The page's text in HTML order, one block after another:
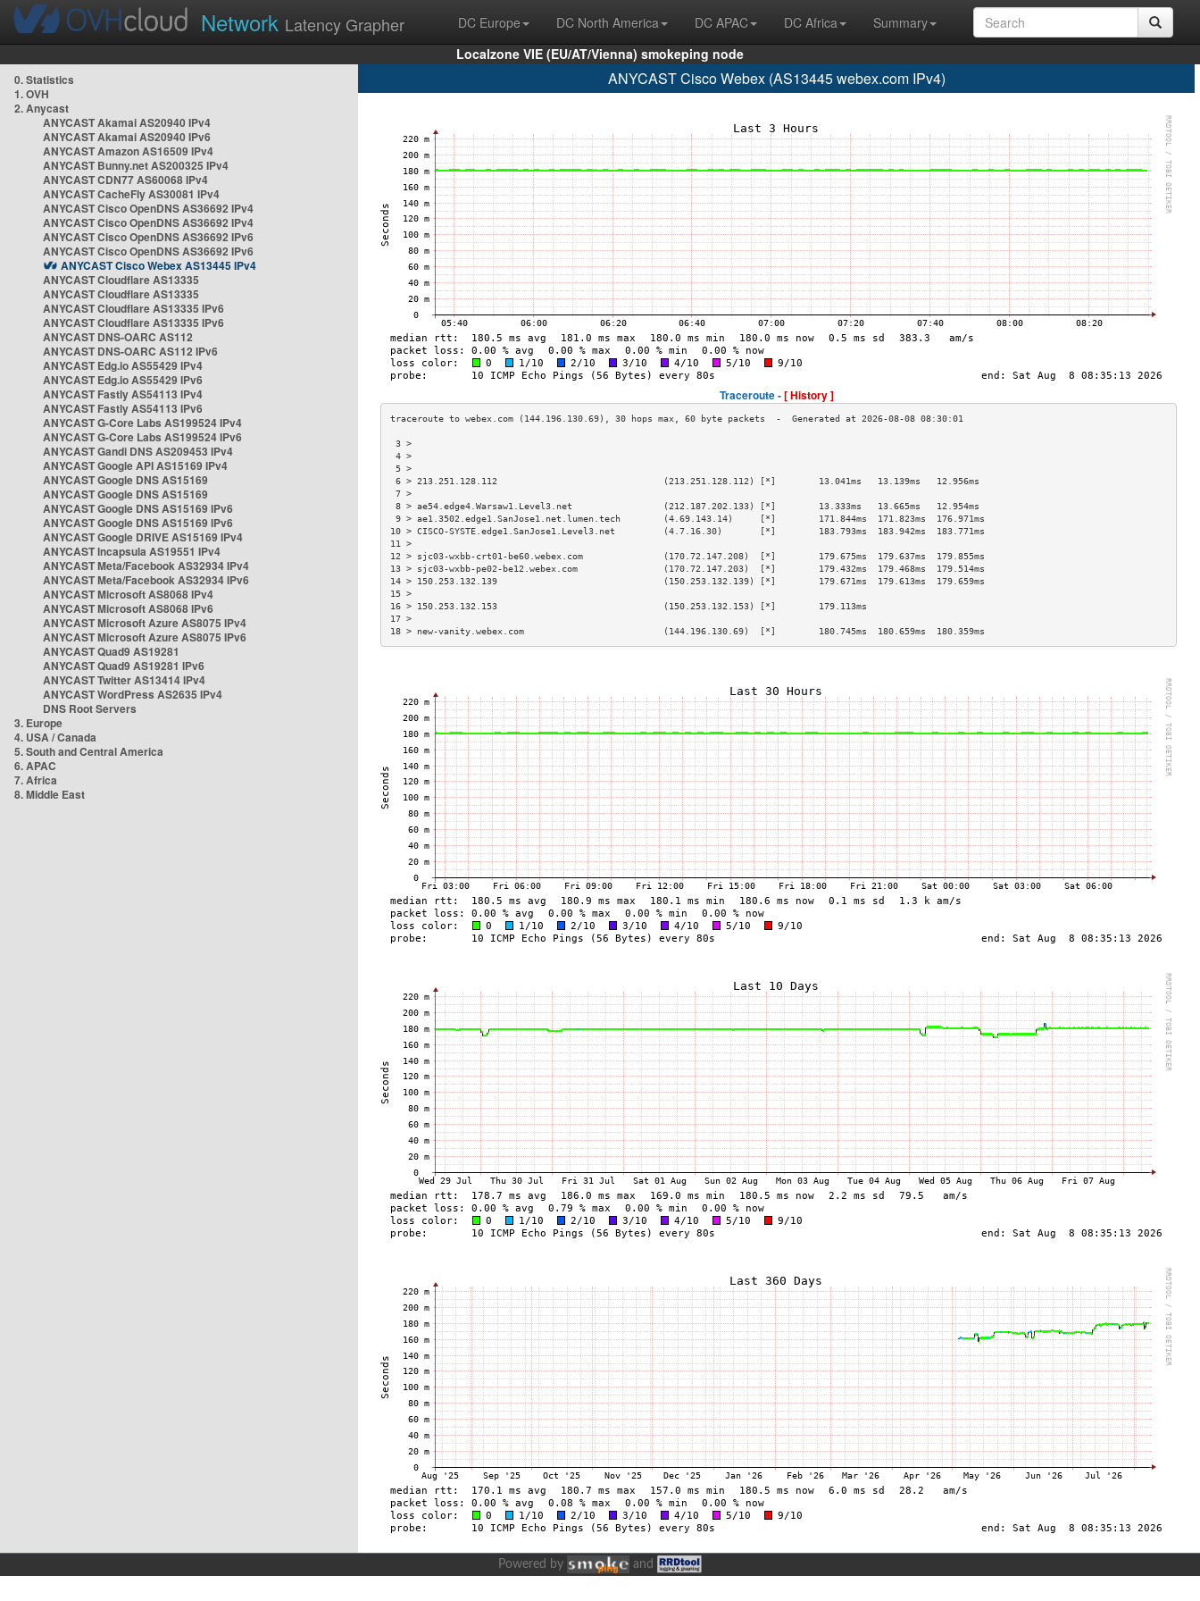
Network Latency Grapher DC Europe DC North America DC APAC DC Africa
Summary
Localzone VIE (EU/AT/Vienna) smokeping node
0. Statistics
1. OVH
2. Anycast
ANYCAST Akamai AS20940 IPv4
ANYCAST Akamai AS20940 IPv6
ANYCAST Amazon AS16509 IPv4
ANYCAST Bunny.net AS200325 IPv4
ANYCAST CDN77 AS60068 IPv4
ANYCAST CacheFly AS30081 IPv4
ANYCAST Cisco OpenDNS AS36692 IPv4
ANYCAST Cisco OpenDNS AS36692 IPv4
ANYCAST Cisco OpenDNS AS36692 IPv6
ANYCAST Cisco OpenDNS AS36692 IPv6
ANYCAST Cisco Webex AS13445 IPv4
ANYCAST Cloudflare AS13335
ANYCAST Cloudflare AS13335
ANYCAST Cloudflare AS13335 IPv6
ANYCAST Cloudflare AS13335 IPv6
ANYCAST DNS-OARC AS112
ANYCAST DNS-OARC AS112 IPv6
ANYCAST Edg.io AS55429 IPv4
ANYCAST Edg.io AS55429 IPv6
ANYCAST Fastly AS54113 IPv4
ANYCAST Fastly AS54113 IPv6
ANYCAST G-Core Labs AS199524 IPv4
ANYCAST G-Core Labs AS199524 IPv6
ANYCAST Gandi DNS AS209453 IPv4
ANYCAST Google API AS15169 IPv4
ANYCAST Google DNS AS15169
ANYCAST Google DNS AS15169
ANYCAST Google DNS AS15169 IPv6
ANYCAST Google DNS AS15169 IPv6
ANYCAST Google DRIVE AS15169 IPv4
ANYCAST Incapsula AS19551 IPv4
ANYCAST Meta/Facebook AS32934 IPv4
ANYCAST Meta/Facebook AS32934 IPv6
ANYCAST Microsoft AS8068 IPv4
ANYCAST Microsoft AS8068 IPv6
ANYCAST Microsoft Azure AS8075 IPv4
ANYCAST Microsoft Azure AS8075 IPv6
ANYCAST Quad9 AS19281
ANYCAST Quad9 AS19281 IPv6
ANYCAST Twitter AS13414 IPv4
ANYCAST WordPress AS2635 IPv4
DNS Root Servers
3. Europe
4. USA / Canada
5. South and Central America
6. APAC
7. Africa
8. Middle East
ANYCAST Cisco Webex (AS13445 webex.com IPv4)
Traceroute -[ History ]
3 >
4 >
5 >
6 > 213.251.128.112                               (213.251.128.112) [*]        13.041ms   13.139ms   12.956ms
7 >
8 > ae54.edge4.Warsaw1.Level3.net                 (212.187.202.133) [*]        13.333ms   13.665ms   12.954ms
9 > ae1.3502.edge1.SanJose1.net.lumen.tech        (4.69.143.14)     [*]        171.844ms  171.823ms  176.971ms
10 > CISCO-SYSTE.edge1.SanJose1.Level3.net         (4.7.16.30)       [*]        183.793ms  183.942ms  183.771ms
11 >
12 > sjc03-wxbb-crt01-be60.webex.com               (170.72.147.208)  [*]        179.675ms  179.637ms  179.855ms
13 > sjc03-wxbb-pe02-be12.webex.com                (170.72.147.203)  [*]        179.432ms  179.468ms  179.514ms
14 > 150.253.132.139                               (150.253.132.139) [*]        179.671ms  179.613ms  179.659ms
15 >
16 > 150.253.132.153                               (150.253.132.153) [*]        179.113ms
17 >
18 > new-vanity.webex.com                          (144.196.130.69)  [*]        180.745ms  180.659ms  180.359ms
Powered by and